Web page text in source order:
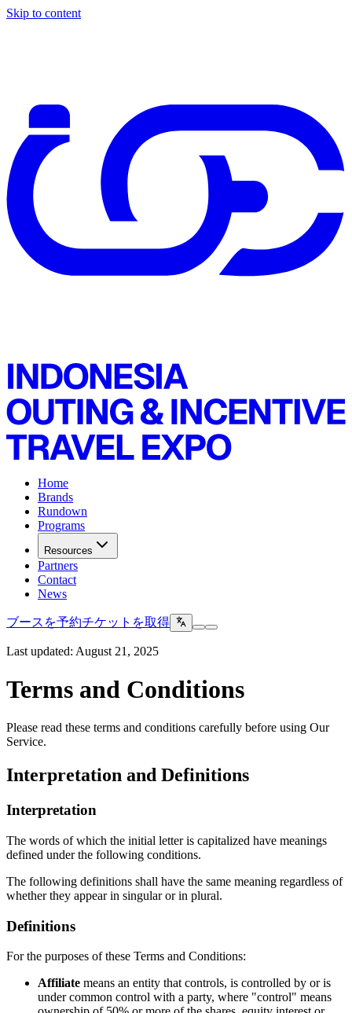
Skip to content
Home
Brands
Rundown
Programs
Resources
Partners
Contact
News
ブースを予約チケットを取得
Last updated: August 21, 2025
Terms and Conditions
Please read these terms and conditions carefully before using Our
Service.
Interpretation and Definitions
Interpretation
The words of which the initial letter is capitalized have meanings
defined under the following conditions.
The following definitions shall have the same meaning regardless of
whether they appear in singular or in plural.
Definitions
For the purposes of these Terms and Conditions:
Affiliate means an entity that controls, is controlled by or is
under common control with a party, where "control" means